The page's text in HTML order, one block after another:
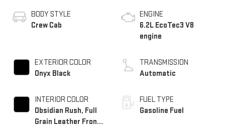
BODY STYLE
Crew Cab
EXTERIOR COLOR
Onyx Black
INTERIOR COLOR
Obsidian Rush, Full
Grain Leather Front
ENGINE
6.2L EcoTec3 V8
engine
TRANSMISSION
Automatic
FUEL TYPE
Gasoline Fuel